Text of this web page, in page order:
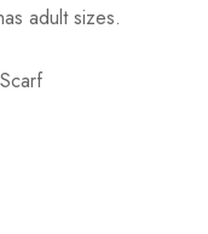
adult sizes.
23.2-25.2inch
26.0-37.2inch